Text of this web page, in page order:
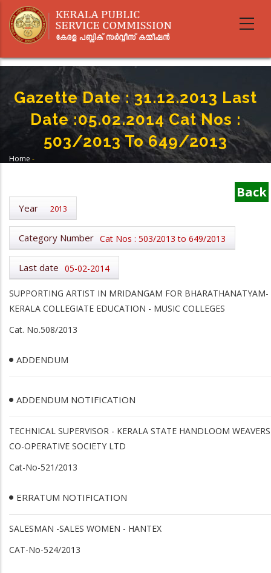
main
Gazette Date : 31.12.2013 Last
Date :05.02.2014 Cat Nos :
503/2013 To 649/2013
Home -
Back
Year 2013
Category Number Cat Nos : 503/2013 to 649/2013
Last date 05-02-2014
SUPPORTING ARTIST IN MRIDANGAM FOR BHARATHANATYAM-
KERALA COLLEGIATE EDUCATION - MUSIC COLLEGES
Cat. No.508/2013
ADDENDUM
ADDENDUM NOTIFICATION
TECHNICAL SUPERVISOR - KERALA STATE HANDLOOM WEAVERS
CO-OPERATIVE SOCIETY LTD
Cat-No-521/2013
ERRATUM NOTIFICATION
SALESMAN -SALES WOMEN - HANTEX
CAT-No-524/2013